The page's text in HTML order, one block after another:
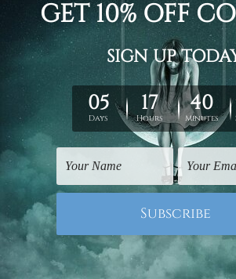
stretched. We leave extra canvas
stretching & framing.
The stretched canvas set prints are
gallery wrapped over solid wooden
Outer border frames, floating frames
included in the order, they are used
illlustration purpose only.
Related Products